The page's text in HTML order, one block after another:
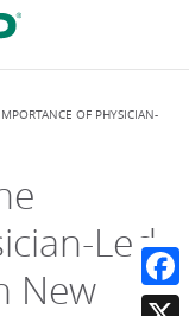
OF PHYSICIAN-
Led
New